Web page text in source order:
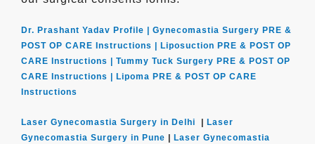
Dr. Prashant Yadav Profile | Gynecomastia Surgery PRE &
POST OP CARE Instructions |
Liposuction PRE & POST OP
CARE Instructions | Tummy Tuck Surgery PRE & POST OP
CARE Instructions |
Lipoma PRE & POST OP CARE
Instructions
Laser Gynecomastia Surgery in Delhi
Laser
Gynecomastia Surgery in Pune
Laser Gynecomastia